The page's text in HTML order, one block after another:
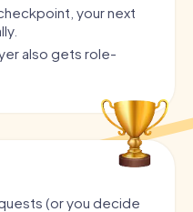
your next
also gets role-
(or you decide